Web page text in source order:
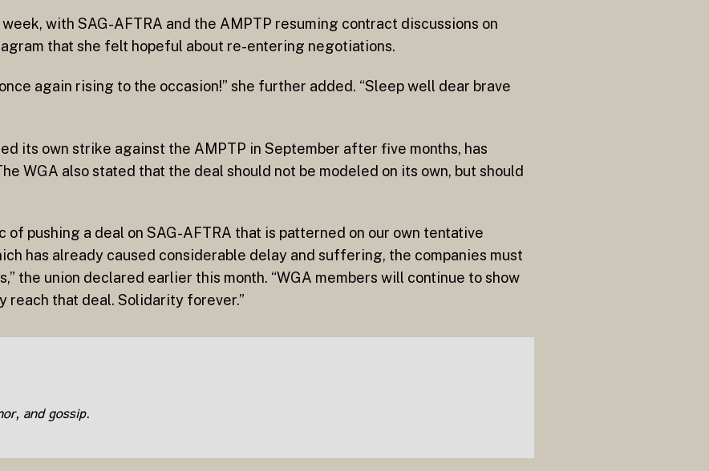
with SAG-AFTRA and the AMPTP resuming contract discussions on
that she felt hopeful about re-entering negotiations.
again rising to the occasion!” she further added. “Sleep well dear brave
its own strike against the AMPTP in September after five months, has
WGA also stated that the deal should not be modeled on its own, but should
pushing a deal on SAG-AFTRA that is patterned on our own tentative
has already caused considerable delay and suffering, the companies must
the union declared earlier this month. “WGA members will continue to show
reach that deal. Solidarity forever.”
and gossip.